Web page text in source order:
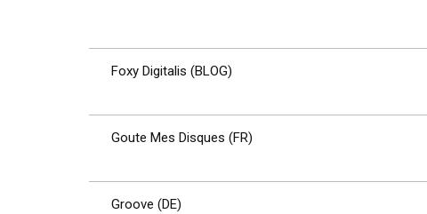
Foxy Digitalis (BLOG)
Goute Mes Disques (FR)
Groove (DE)